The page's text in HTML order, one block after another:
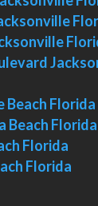
Beach Florida
Beach Florida
Florida
Florida